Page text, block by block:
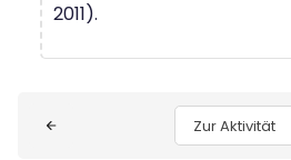
2011).
Zur Aktivität